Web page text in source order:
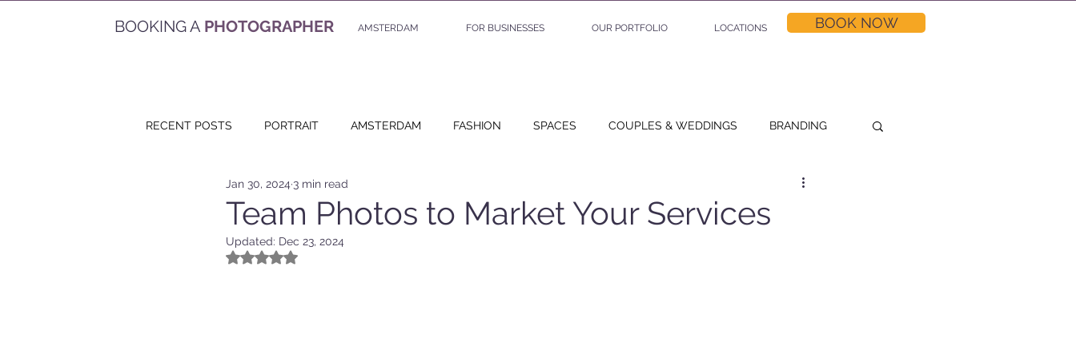
BOOKING A PHOTOGRAPHER AMSTERDAM FOR BUSINESSES OUR PORTFOLIO LOCATIONS BOOK NOW
RECENT POSTS PORTRAIT AMSTERDAM FASHION SPACES COUPLES & WEDDINGS BRANDING
VACATION VIDEO PROJECTS
Team Photos to Market Your Services
Jan 30, 2024 3 min read
Updated: Dec 23, 2024
Rated NaN out of 5 stars.